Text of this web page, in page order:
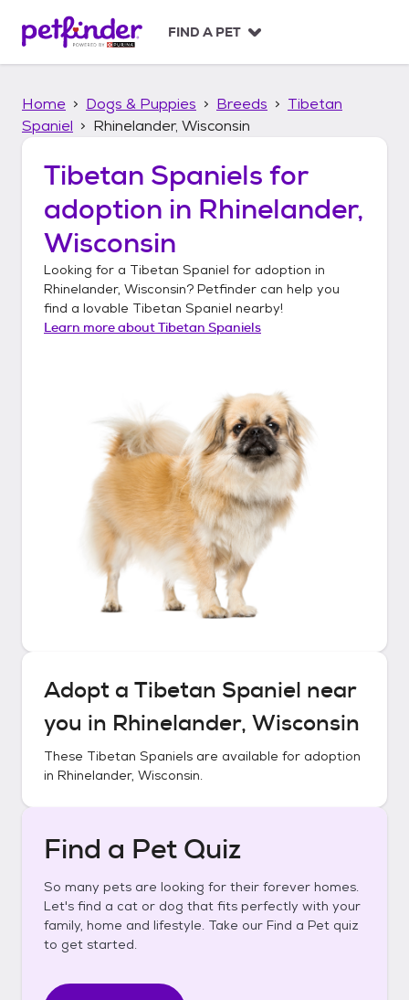
p
FIND A PET
Home Dogs & Puppies Breeds
Tibetan
Spaniel
Rhinelander, Wisconsin
Tibetan Spaniels for
adoption in Rhinelander,
Wisconsin
Looking for a Tibetan Spaniel for adoption in
Rhinelander, Wisconsin? Petfinder can help you
find a lovable Tibetan Spaniel nearby!
Learn more aboutTibetan Spaniels
Adopt a Tibetan Spaniel near
you in Rhinelander, Wisconsin
These Tibetan Spaniels are available for adoption
in Rhinelander, Wisconsin.
Find a Pet Quiz
So many pets are looking for their forever homes.
Let's find a cat or dog that fits perfectly with your
family, home and lifestyle. Take our Find a Pet quiz
to get started.